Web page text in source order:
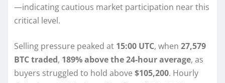
—indicating cautious market participation near this
critical level.
Selling pressure peaked at 15:00 UTC, when 27,579
BTC traded, 189% above the 24-hour average, as
buyers struggled to hold above $105,200. Hourly